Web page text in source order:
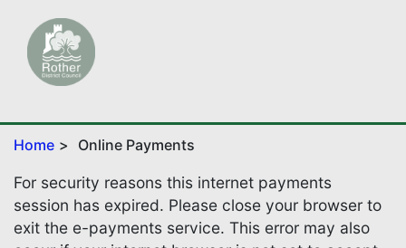
Home Online Payments
For security reasons this internet payments
session has expired. Please close your browser to
exit the e-payments service. This error may also